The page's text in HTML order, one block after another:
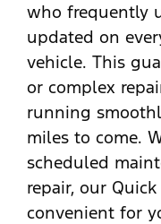
who frequently
updated on
vehicle. This
or complex
running
miles to come.
scheduled
repair, our
convenient for